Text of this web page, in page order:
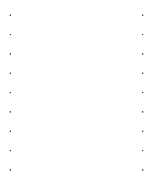
.
.
.
.
.
.
.
.
.
.
.
.
.
.
.
.
.
.